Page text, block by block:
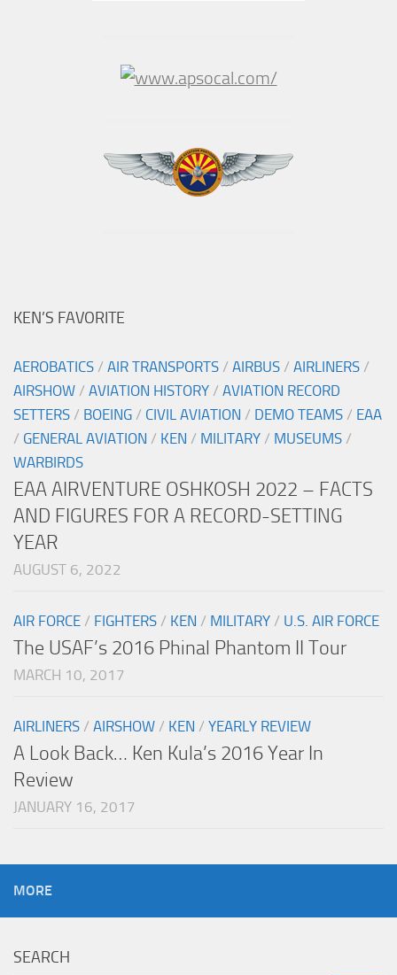
KEN’S FAVORITE
AEROBATICS / AIR TRANSPORTS / AIRBUS / AIRLINERS /
AIRSHOW / AVIATION HISTORY / AVIATION RECORD
SETTERS / BOEING / CIVIL AVIATION / DEMO TEAMS / EAA
/ GENERAL AVIATION / KEN / MILITARY / MUSEUMS /
WARBIRDS
EAA AIRVENTURE OSHKOSH 2022 – FACTS
AND FIGURES FOR A RECORD-SETTING
YEAR
AUGUST 6, 2022
AIR FORCE / FIGHTERS / KEN / MILITARY / U.S. AIR FORCE
The USAF’s 2016 Phinal Phantom II Tour
MARCH 10, 2017
AIRLINERS / AIRSHOW / KEN / YEARLY REVIEW
A Look Back… Ken Kula’s 2016 Year In
Review
JANUARY 16, 2017
MORE
SEARCH